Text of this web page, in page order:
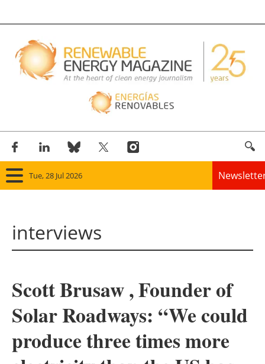
Tue, 28 Jul 2026
Solar
Bioenergy
Other renewables
interviews
Scott Brusaw , Founder of
Solar Roadways: “We could
produce three times more